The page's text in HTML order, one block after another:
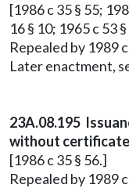
[1986 c 35 § 55;
16 § 10; 1965 c 53
Repealed by 1989
Later enactment,
23A.08.195
without
[1986 c 35 § 56.]
Repealed by 1989